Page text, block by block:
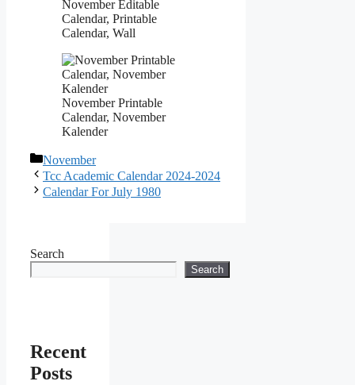
November Editable
Calendar, Printable
Calendar, Wall
November Printable
Calendar, November
Kalender
Categories
November
Tcc Academic Calendar 2024-2024
Calendar For July 1980
Search
Search
Recent
Posts